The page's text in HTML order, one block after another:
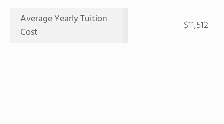
Average Yearly Tuition
Cost
$11,512